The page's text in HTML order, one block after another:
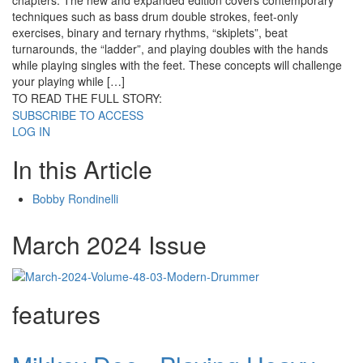
techniques such as bass drum double strokes, feet-only
exercises, binary and ternary rhythms, “skiplets”, beat
turnarounds, the “ladder”, and playing doubles with the hands
while playing singles with the feet. These concepts will challenge
your playing while […]
TO READ THE FULL STORY:
SUBSCRIBE TO ACCESS
LOG IN
In this Article
Bobby Rondinelli
March 2024 Issue
features